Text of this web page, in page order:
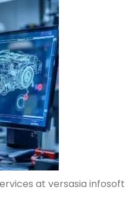
at versasia infosoft